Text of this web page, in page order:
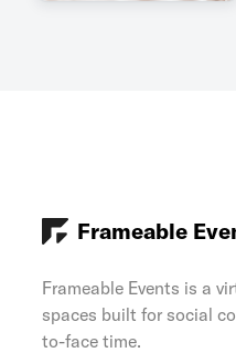
Frameable
Frameable Events is a
spaces built for social
to-face time.